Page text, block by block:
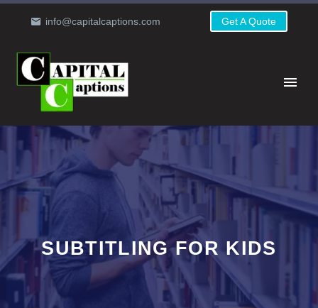
info@capitalcaptions.com Get A Quote
SUBTITLING FOR KIDS